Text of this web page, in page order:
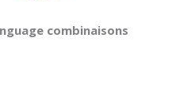
combinaisons